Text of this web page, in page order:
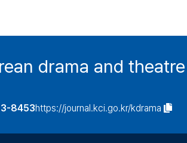
drama and theatre
8453https://journal.kci.go.kr/kdrama